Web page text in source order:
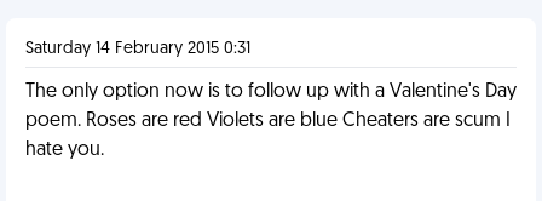
Saturday 14 February 2015 0:31
The only option now is to follow up with a Valentine's Day
poem. Roses are red Violets are blue Cheaters are scum I
hate you.